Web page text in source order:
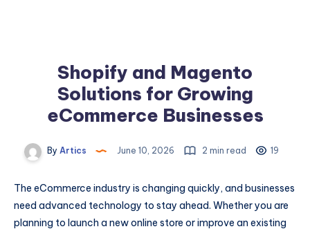
Shopify and Magento
Solutions for Growing
eCommerce Businesses
By Artics June 10, 2026 2 min read 19
The eCommerce industry is changing quickly, and businesses
need advanced technology to stay ahead. Whether you are
planning to launch a new online store or improve an existing